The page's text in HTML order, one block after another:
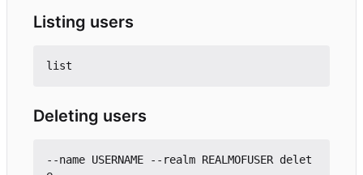
Listing users
Deleting users
--name USERNAME --realm REALMOFUSER delet